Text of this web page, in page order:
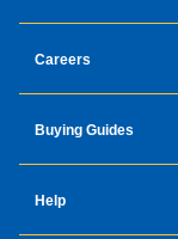
Careers
Buying Guides
Help